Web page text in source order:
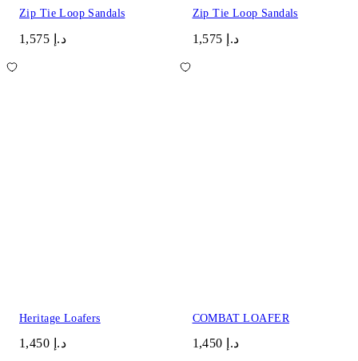
Zip Tie Loop Sandals
د.إ 1,575
Zip Tie Loop Sandals
د.إ 1,575
Heritage Loafers
د.إ 1,450
COMBAT LOAFER
د.إ 1,450